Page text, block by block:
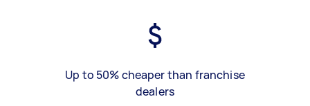
Up to 50% cheaper than franchise
dealers